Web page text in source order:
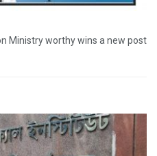
Ministry worthy wins a new post